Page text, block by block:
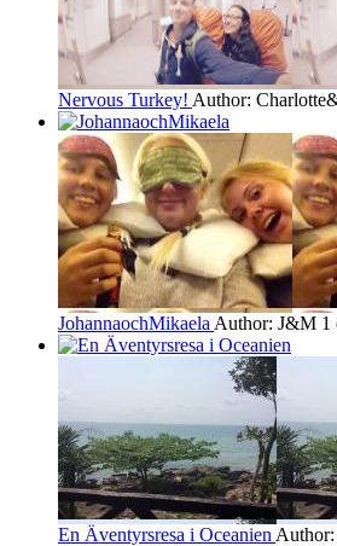
Nervous Turkey! Author:
JohannaochMikaela Author: J&M 1
En Äventyrsresa i Oceanien Author: